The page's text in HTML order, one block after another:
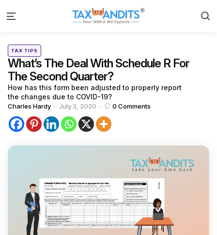
Menu
Categories
Posted
TAX TIPS
What’s The Deal With Schedule R For
The Second Quarter?
How has this form been adjusted to properly report
the changes due to COVID-19?
Posted
by
Charles Hardy July 3, 2020 0 Comments